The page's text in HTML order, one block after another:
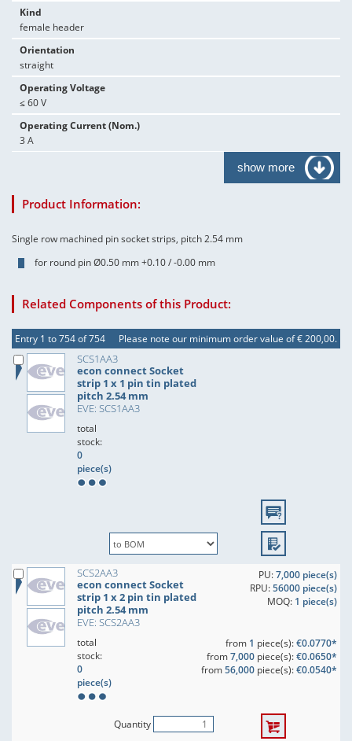
Kind
female header
Orientation
straight
Operating Voltage
≤ 60 V
Operating Current (Nom.)
3 A
show more
Product Information:
Single row machined pin socket strips, pitch 2.54 mm
for round pin Ø0.50 mm +0.10 / -0.00 mm
Related Components of this Product:
Entry 1 to 754 of 754 Please note our minimum order value of € 200,00.
SCS1AA3
econ connect Socket
strip 1 x 1 pin tin plated
pitch 2.54 mm
EVE: SCS1AA3
total
stock:
0
piece(s)
SCS2AA3
econ connect Socket
strip 1 x 2 pin tin plated
pitch 2.54 mm
EVE: SCS2AA3
PU:7,000 piece(s)
RPU:56000 piece(s)
MOQ: 1 piece(s)
total
stock:
0
piece(s)
from 1 piece(s):€0.0770*
from7,000piece(s):€0.0650*
from56,000piece(s):€0.0540*
Quantity